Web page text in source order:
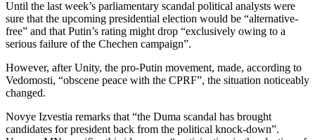
Until the last week’s parliamentary scandal political analysts were
sure that the upcoming presidential election would be “alternative-
free” and that Putin’s rating might drop “exclusively owing to a
serious failure of the Chechen campaign”.
However, after Unity, the pro-Putin movement, made, according to
Vedomosti, “obscene peace with the CPRF”, the situation noticeably
changed.
Novye Izvestia remarks that “the Duma scandal has brought
candidates for president back from the political knock-down”.